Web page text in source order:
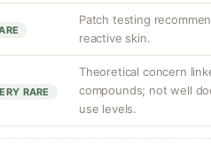
Patch testing
reactive skin.
RARE
Theoretical concern
compounds; not well
use levels.